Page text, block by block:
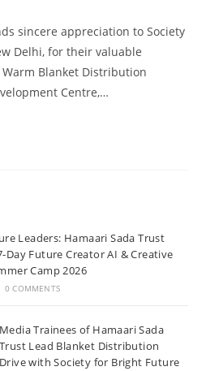
sincere appreciation to Society
Delhi, for their valuable
Blanket Distribution
Centre,…
Leaders: Hamaari Sada Trust
Day Future Creator AI & Creative
Camp 2026
0 COMMENTS
Media Trainees of Hamaari Sada
Trust Lead Blanket Distribution
Drive with Society for Bright Future